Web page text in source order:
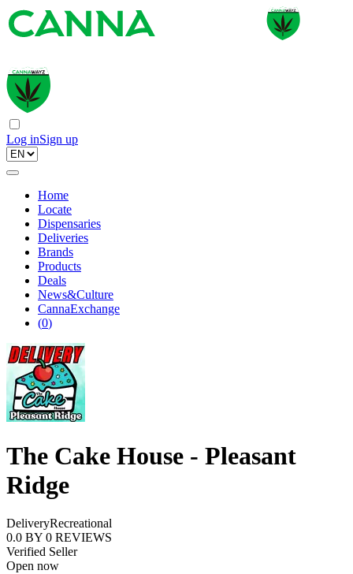
Log inSign up
Home
Locate
Dispensaries
Deliveries
Brands
Products
Deals
News&Culture
CannaExchange
(0)
The Cake House - Pleasant
Ridge
DeliveryRecreational
0.0 BY 0 REVIEWS
Verified Seller
Open now